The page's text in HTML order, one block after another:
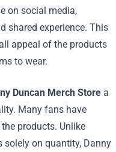
on social media,
shared experience. This
appeal of the products
to wear.
Duncan Merch Store a
Many fans have
products. Unlike
solely on quantity, Danny